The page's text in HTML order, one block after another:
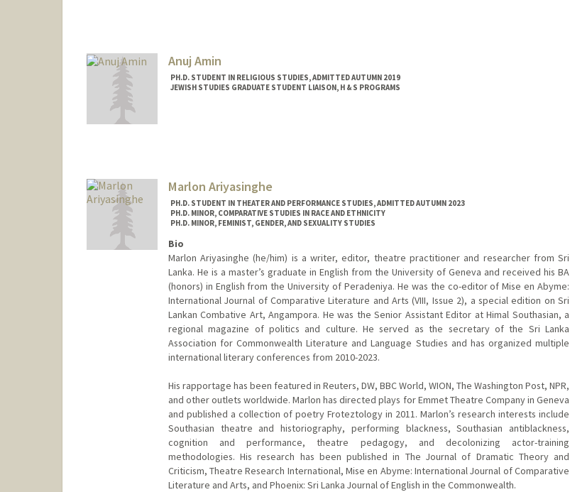
Anuj Amin
PH.D. STUDENT IN RELIGIOUS STUDIES, ADMITTED AUTUMN 2019
JEWISH STUDIES GRADUATE STUDENT LIAISON, H & S PROGRAMS
Marlon Ariyasinghe
PH.D. STUDENT IN THEATER AND PERFORMANCE STUDIES, ADMITTED AUTUMN 2023
PH.D. MINOR, COMPARATIVE STUDIES IN RACE AND ETHNICITY
PH.D. MINOR, FEMINIST, GENDER, AND SEXUALITY STUDIES
Bio
Marlon Ariyasinghe (he/him) is a writer, editor, theatre practitioner and researcher from Sri
Lanka. He is a master’s graduate in English from the University of Geneva and received his BA
(honors) in English from the University of Peradeniya. He was the co-editor of Mise en Abyme:
International Journal of Comparative Literature and Arts (VIII, Issue 2), a special edition on Sri
Lankan Combative Art, Angampora. He was the Senior Assistant Editor at Himal Southasian, a
regional magazine of politics and culture. He served as the secretary of the Sri Lanka
Association for Commonwealth Literature and Language Studies and has organized multiple
international literary conferences from 2010-2023.
His rapportage has been featured in Reuters, DW, BBC World, WION, The Washington Post, NPR,
and other outlets worldwide. Marlon has directed plays for Emmet Theatre Company in Geneva
and published a collection of poetry Froteztology in 2011. Marlon’s research interests include
Southasian theatre and historiography, performing blackness, Southasian antiblackness,
cognition and performance, theatre pedagogy, and decolonizing actor-training
methodologies. His research has been published in The Journal of Dramatic Theory and
Criticism, Theatre Research International, Mise en Abyme: International Journal of Comparative
Literature and Arts, and Phoenix: Sri Lanka Journal of English in the Commonwealth.